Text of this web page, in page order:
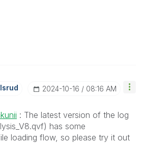
‎2024-10-16 08:16 AM
: The latest version of the log
has some
loading flow, so please try it out